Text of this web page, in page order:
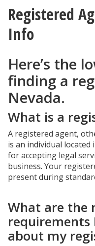
Registered
Info
Here’s the
finding a
Nevada.
What is a
A registered agent,
is an individual located
for accepting legal
business. Your
present during
What are the
requirements
about my